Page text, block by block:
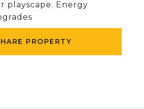
playscape. Energy
PROPERTY